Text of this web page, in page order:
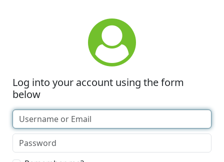
Log into your account using the form
below